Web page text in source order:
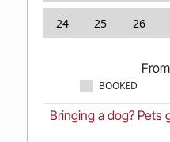
24 25 26
From
BOOKED
Bringing a dog?